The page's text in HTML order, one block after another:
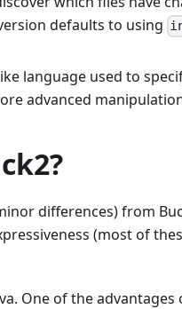
defaults to using
language used to
advanced
differences) from
(most of
One of the advantages